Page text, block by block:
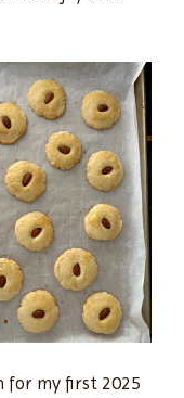
my first 2025